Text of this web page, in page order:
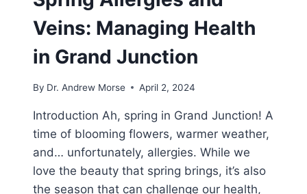
Veins: Managing Health
in Grand Junction
By Dr. Andrew Morse April 2, 2024
Introduction Ah, spring in Grand Junction! A
time of blooming flowers, warmer weather,
and… unfortunately, allergies. While we
love the beauty that spring brings, it’s also
the season that can challenge our health,